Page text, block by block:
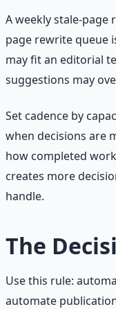
A weekly stale-page
page rewrite queue
may fit an editorial
suggestions may
Set cadence by
when decisions are
how completed
creates more
handle.
The
Use this rule:
automate